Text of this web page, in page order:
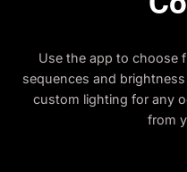
Use the app to choose
sequences and
custom lighting for any
from